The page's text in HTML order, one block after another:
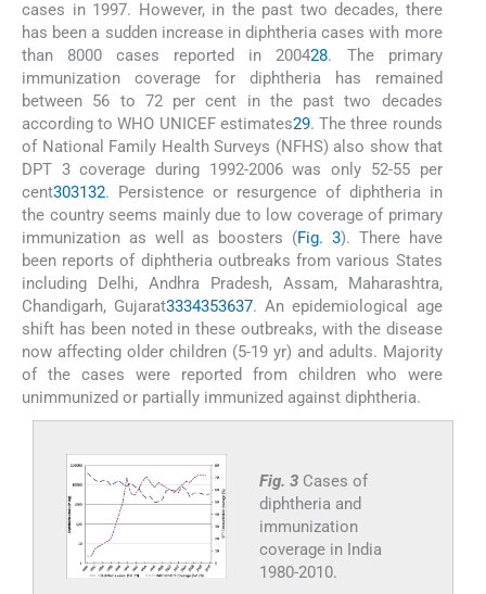
cases in 1997. However, in the past two decades, there
has been a sudden increase in diphtheria cases with more
than 8000 cases reported in 200428. The primary
immunization coverage for diphtheria has remained
between 56 to 72 per cent in the past two decades
according to WHO UNICEF estimates29. The three rounds
of National Family Health Surveys (NFHS) also show that
DPT 3 coverage during 1992-2006 was only 52-55 per
cent303132. Persistence or resurgence of diphtheria in
the country seems mainly due to low coverage of primary
immunization as well as boosters (Fig. 3). There have
been reports of diphtheria outbreaks from various States
including Delhi, Andhra Pradesh, Assam, Maharashtra,
Chandigarh, Gujarat3334353637. An epidemiological age
shift has been noted in these outbreaks, with the disease
now affecting older children (5-19 yr) and adults. Majority
of the cases were reported from children who were
unimmunized or partially immunized against diphtheria.
Fig. 3 Cases of
diphtheria and
immunization
coverage in India
1980-2010.